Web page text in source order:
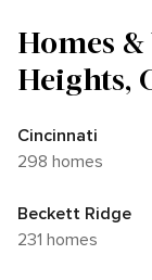
Homes
Heights,
Cincinnati
298 homes
Beckett Ridge
231 homes